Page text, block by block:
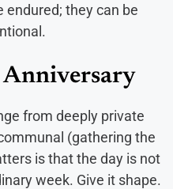
endured; they can be
from deeply private
(gathering the
is that the day is not
week. Give it shape.